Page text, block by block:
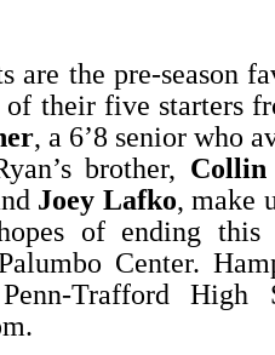
are the pre-season
their five starters
, a 6’8 senior who
brother,
Joey Lafko, make
of ending this
Center.
Trafford High